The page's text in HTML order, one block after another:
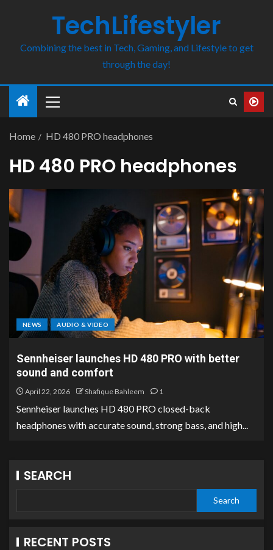
TechLifestyler
Combining the best in Tech, Gaming, and Lifestyle to get
through the day!
Home HD 480 PRO headphones
HD 480 PRO headphones
NEWS AUDIO & VIDEO
Sennheiser launches HD 480 PRO with better
sound and comfort
April 22, 2026 Shafique Bahleem 1
Sennheiser launches HD 480 PRO closed-back
headphones with accurate sound, strong bass, and high...
SEARCH
Search
RECENT POSTS